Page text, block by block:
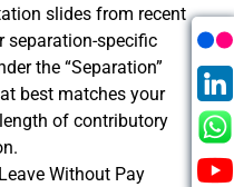
slides from recent
separation-specific
the “Separation”
best matches your
of contributory
Without Pay